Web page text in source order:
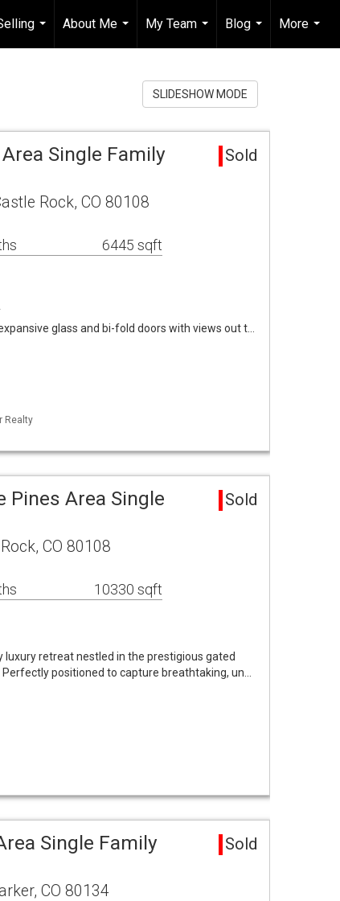
...
About Me
...
My Team
...
Blog
...
More
...
SLIDESHOW MODE
Single Family
Sold
Rock, CO 80108
6445 sqft
glass and bi-fold doors with views out t…
Realty
Pines Area Single
Sold
CO 80108
10330 sqft
retreat nestled in the prestigious gated
positioned to capture breathtaking, un…
Single Family
Sold
CO 80134